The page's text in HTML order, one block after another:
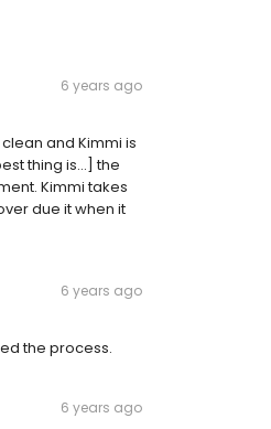
6 years ago
and Kimmi is
thing is...] the
Kimmi takes
due it when it
6 years ago
the process.
6 years ago